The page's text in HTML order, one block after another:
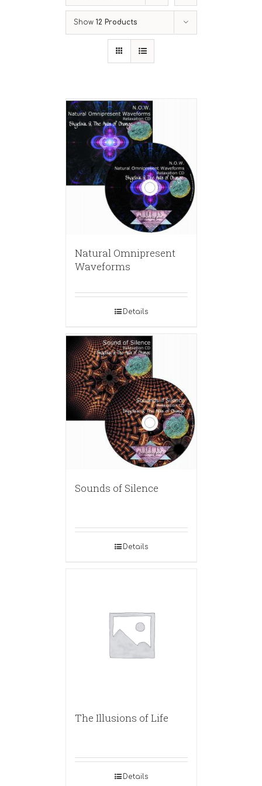
Show 12 Products
Natural Omnipresent
Waveforms
Details
Sounds of Silence
Details
The Illusions of Life
Details